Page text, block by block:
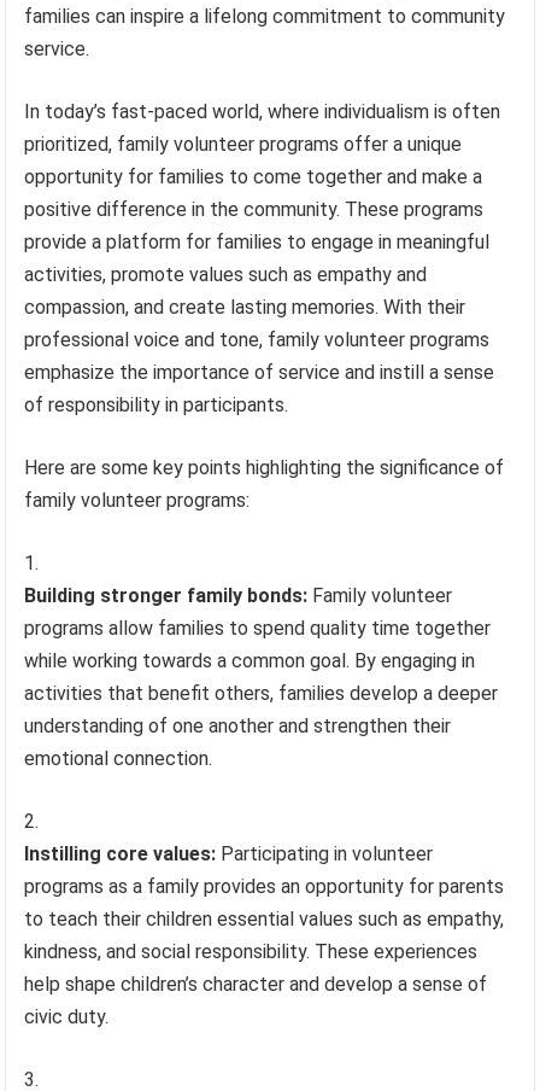
families can inspire a lifelong commitment to community
service.
In today’s fast-paced world, where individualism is often
prioritized, family volunteer programs offer a unique
opportunity for families to come together and make a
positive difference in the community. These programs
provide a platform for families to engage in meaningful
activities, promote values such as empathy and
compassion, and create lasting memories. With their
professional voice and tone, family volunteer programs
emphasize the importance of service and instill a sense
of responsibility in participants.
Here are some key points highlighting the significance of
family volunteer programs:
Building stronger family bonds: Family volunteer
programs allow families to spend quality time together
while working towards a common goal. By engaging in
activities that benefit others, families develop a deeper
understanding of one another and strengthen their
emotional connection.
Instilling core values: Participating in volunteer
programs as a family provides an opportunity for parents
to teach their children essential values such as empathy,
kindness, and social responsibility. These experiences
help shape children’s character and develop a sense of
civic duty.